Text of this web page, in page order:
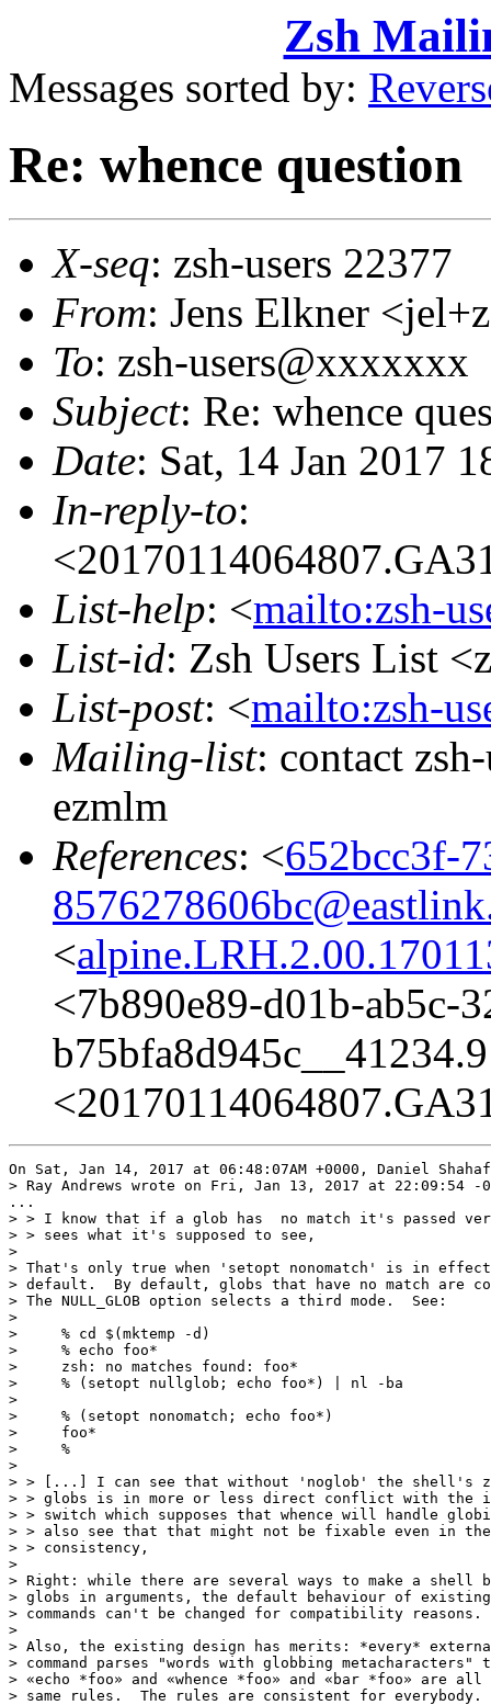
Zsh
Messages sorted by:
Re: whence question
X-seq: zsh-users 22377
From: Jens Elkner
To: zsh-users@xxxxxxx
Subject: Re: whence
Date: Sat, 14 Jan 2017
In-reply-to:
List-help: <mailto:zsh-
List-id: Zsh Users List
List-post: <mailto:zsh-
Mailing-list: contact
ezmlm
References: <652bcc3f-
<
<7b890e89-d01b-ab5c-
On Sat, Jan 14, 2017 at 06:48:07AM +0000, Daniel
> Ray Andrews wrote on Fri, Jan 13, 2017 at 22:09:54 -
...
> > I know that if a glob has  no match it's passed
> > sees what it's supposed to see,
>
> That's only true when 'setopt nonomatch' is in
> default.  By default, globs that have no match are
> The NULL_GLOB option selects a third mode.  See:
>
>     % cd $(mktemp -d)
>     % echo foo*
>     zsh: no matches found: foo*
>     % (setopt nullglob; echo foo*) | nl -ba
>
>     % (setopt nonomatch; echo foo*)
>     foo*
>     %
>
> > [...] I can see that without 'noglob' the shell's
> > globs is in more or less direct conflict with the
> > switch which supposes that whence will handle
> > also see that that might not be fixable even in
> > consistency,
>
> Right: while there are several ways to make a shell
> globs in arguments, the default behaviour of
> commands can't be changed for compatibility reasons.
>
> Also, the existing design has merits: *every*
> command parses "words with globbing metacharacters"
> «echo *foo» and «whence *foo» and «bar *foo» are
> same rules.  The rules are consistent for